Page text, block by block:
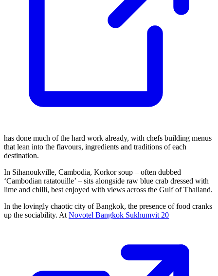
has done much of the hard work already, with chefs building menus
that lean into the flavours, ingredients and traditions of each
destination.
In Sihanoukville, Cambodia, Korkor soup – often dubbed
‘Cambodian ratatouille’ – sits alongside raw blue crab dressed with
lime and chilli, best enjoyed with views across the Gulf of Thailand.
In the lovingly chaotic city of Bangkok, the presence of food cranks
up the sociability. AtNovotel Bangkok Sukhumvit 20